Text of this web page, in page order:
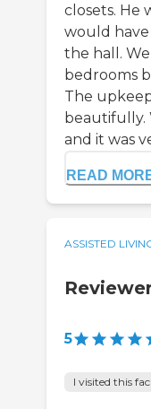
closets. He
would
the hall.
bedrooms
The
beautifully.
and it was
READ
ASSISTED
5
I visited this